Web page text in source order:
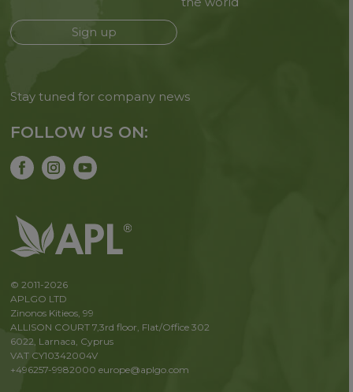
Sign up
Stay tuned for company news
FOLLOW US ON:
© 2011-2026
APLGO LTD
Zinonos Kitieos, 99
ALLISON COURT 7,3rd floor, Flat/Office 302
6022, Larnaca, Cyprus
VAT CY10342004V
+496257-9982000 europe@aplgo.com